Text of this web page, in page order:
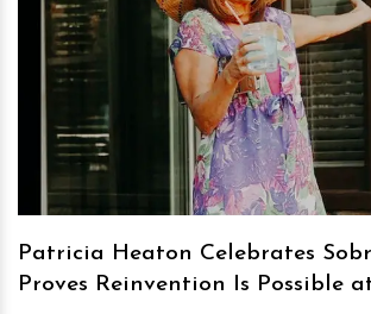
hm
Patricia Heaton Celebrates
Proves Reinvention Is Possible